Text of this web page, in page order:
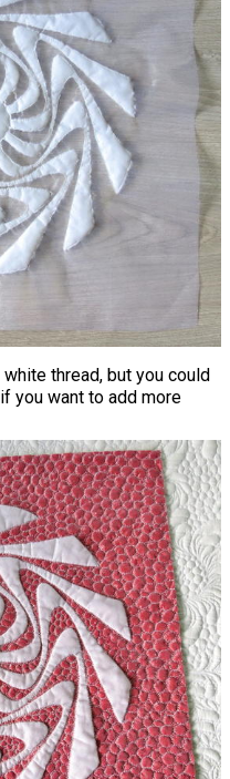
thread, but you could
you want to add more